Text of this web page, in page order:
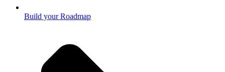
Build your Roadmap